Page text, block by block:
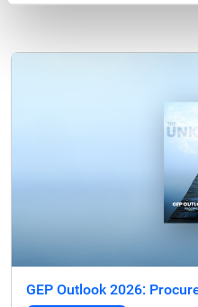
GEP Outlook 2026: